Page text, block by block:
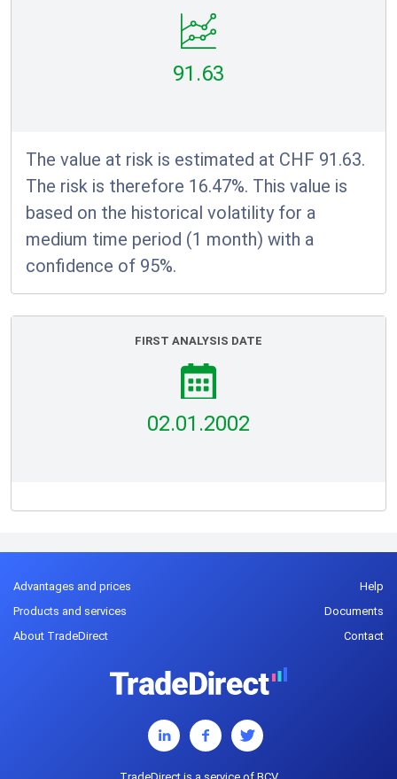
91.63
The value at risk is estimated at CHF 91.63.
The risk is therefore 16.47%. This value is
based on the historical volatility for a
medium time period (1 month) with a
confidence of 95%.
FIRST ANALYSIS DATE
02.01.2002
Advantages and prices
Products and services
About TradeDirect
Help
Documents
Contact